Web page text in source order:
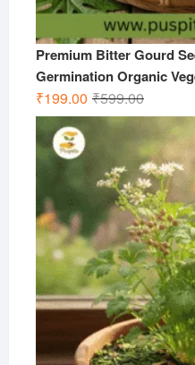
Premium Bitter Gourd
Germination Organic
₹599.00Original
price
was:
₹599.00.
₹199.00
Current
price
is:
₹199.00.